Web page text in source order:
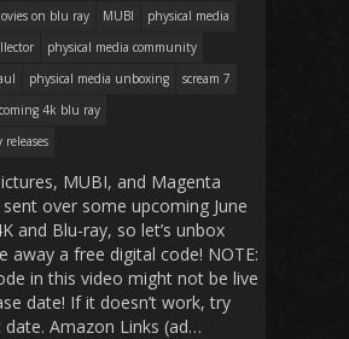
on blu ray MUBI
physical media
physical media community
physical media unboxing
scream 7
4k blu ray
MUBI, and Magenta
over some upcoming June
and Blu-ray, so let’s unbox
away a free digital code! NOTE:
in this video might not be live
date! If it doesn’t work, try
Amazon Links (ad…